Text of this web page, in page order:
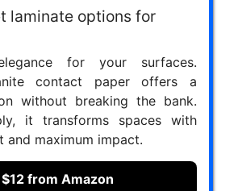
laminate options for
for your surfaces.
contact paper offers a
without breaking the bank.
it transforms spaces with
and maximum impact.
$12 from Amazon